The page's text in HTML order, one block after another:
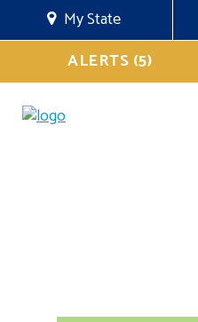
My State
ALERTS (5)